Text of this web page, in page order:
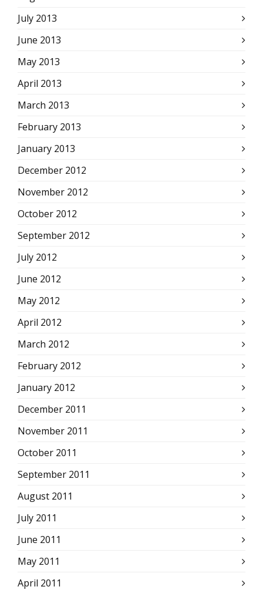
July 2013
June 2013
May 2013
April 2013
March 2013
February 2013
January 2013
December 2012
November 2012
October 2012
September 2012
July 2012
June 2012
May 2012
April 2012
March 2012
February 2012
January 2012
December 2011
November 2011
October 2011
September 2011
August 2011
July 2011
June 2011
May 2011
April 2011